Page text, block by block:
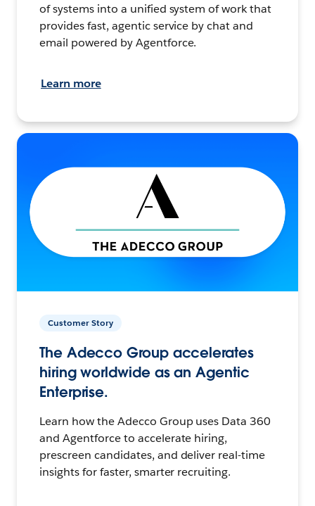
of systems into a unified system of work that
provides fast, agentic service by chat and
email powered by Agentforce.
Learn more
Customer Story
The Adecco Group accelerates
hiring worldwide as an Agentic
Enterprise.
Learn how the Adecco Group uses Data 360
and Agentforce to accelerate hiring,
prescreen candidates, and deliver real-time
insights for faster, smarter recruiting.